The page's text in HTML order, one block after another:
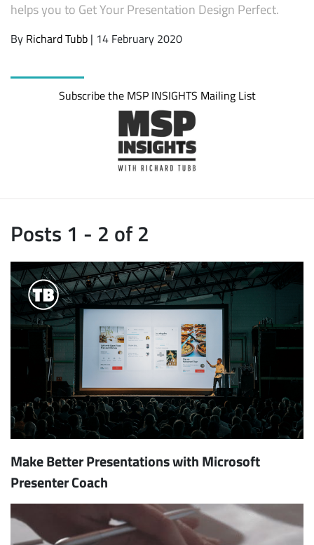
helps you to Get Your Presentation Design Perfect.
By Richard Tubb | 14 February 2020
Subscribe the MSP INSIGHTS Mailing List
Posts 1 - 2 of 2
Make Better Presentations with Microsoft
Presenter Coach